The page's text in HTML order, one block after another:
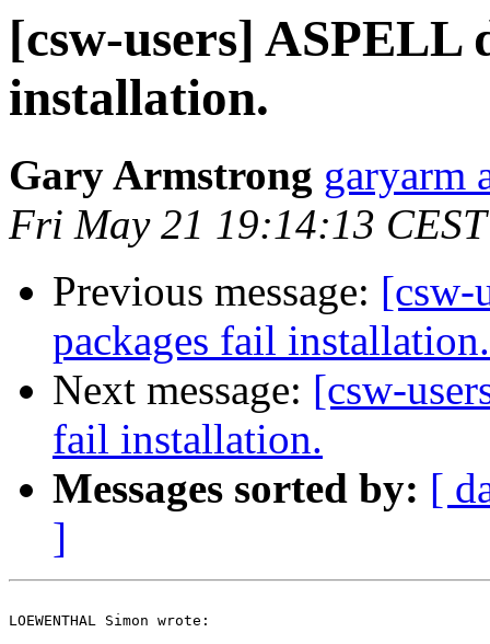
[csw-users] ASPELL
installation.
Gary Armstrong garyarm
Fri May 21 19:14:13
Previous message: [csw-
packages fail installation.
Next message: [csw-
fail installation.
Messages sorted by: [
]
LOEWENTHAL Simon wrote: